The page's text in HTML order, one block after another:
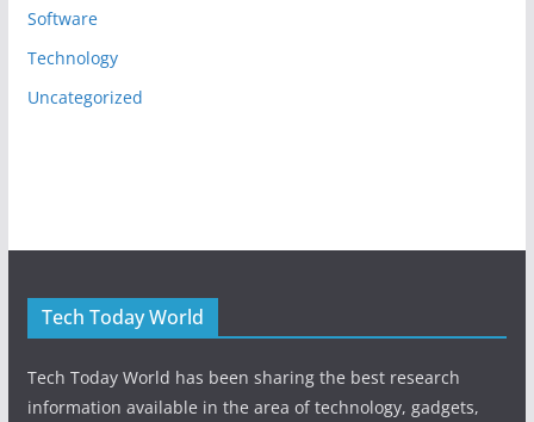
Software
Technology
Uncategorized
Tech Today World
Tech Today World has been sharing the best research
information available in the area of technology, gadgets,